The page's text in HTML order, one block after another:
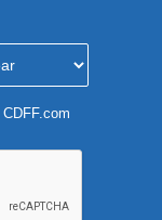
CDFF.com